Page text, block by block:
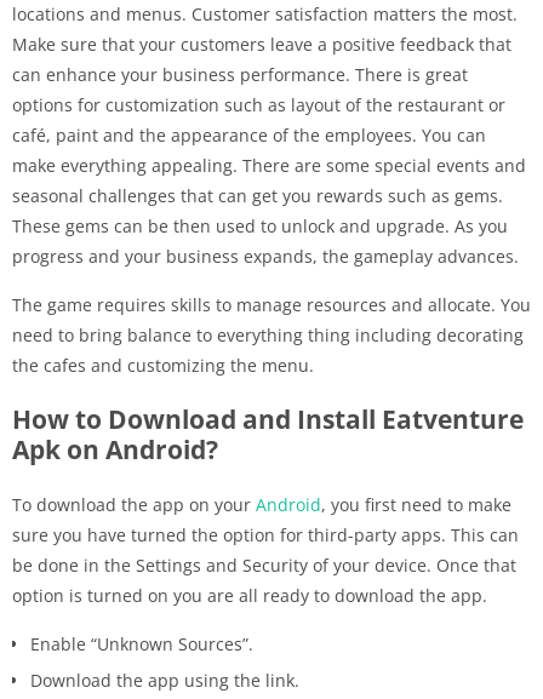
locations and menus. Customer satisfaction matters the most.
Make sure that your customers leave a positive feedback that
can enhance your business performance. There is great
options for customization such as layout of the restaurant or
café, paint and the appearance of the employees. You can
make everything appealing. There are some special events and
seasonal challenges that can get you rewards such as gems.
These gems can be then used to unlock and upgrade. As you
progress and your business expands, the gameplay advances.
The game requires skills to manage resources and allocate. You
need to bring balance to everything thing including decorating
the cafes and customizing the menu.
How to Download and Install Eatventure
Apk on Android?
To download the app on your Android, you first need to make
sure you have turned the option for third-party apps. This can
be done in the Settings and Security of your device. Once that
option is turned on you are all ready to download the app.
Enable “Unknown Sources”.
Download the app using the link.